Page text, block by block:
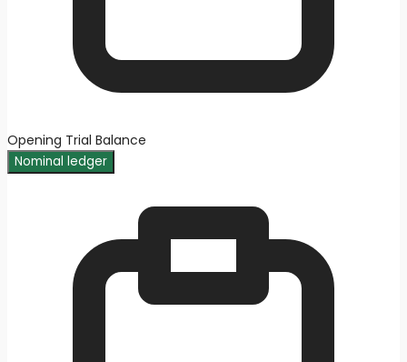
Opening Trial Balance
Nominal ledger